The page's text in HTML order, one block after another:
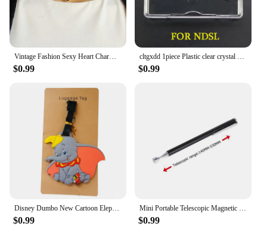
Vintage Fashion Sexy Heart Charm Gothic Collar Necklace Gothic Heart Lock Harajuku Women Gift Black Leather Punk Choker Necklace
$0.99
cltgxdd 1piece Plastic clear crystal protective hard case cover for PSP PSV GBA SP NDSL DSI NDSi XL 3DS XL new 3DS XLLL console
$0.99
Disney Dumbo New Cartoon Elephant Luggage Tags Silicon Name ID Travel Suitcase Handbag Tag Accessories Portable Label Gift
$0.99
Mini Portable Telescopic Magnetic Magnet Pen Handy Tool Capacity For Picking Up Nut Bolt Extendable Pickup Rod Stick Retractable
$0.99